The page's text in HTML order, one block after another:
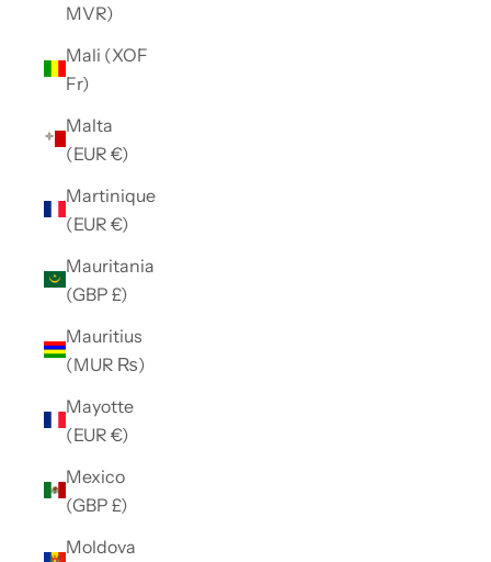
MVR)
Mali (XOF
Fr)
Malta
(EUR €)
Martinique
(EUR €)
Mauritania
(GBP £)
Mauritius
(MUR ₨)
Mayotte
(EUR €)
Mexico
(GBP £)
Moldova